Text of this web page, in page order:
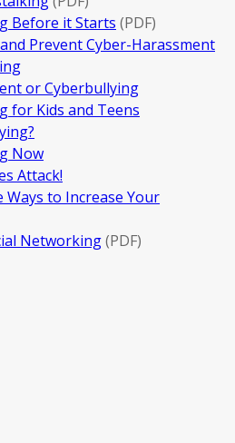
Before it Starts (PDF)
Prevent Cyber-Harassment
or Cyberbullying
for Kids and Teens
Now
Attack!
Ways to Increase Your
Networking(PDF)